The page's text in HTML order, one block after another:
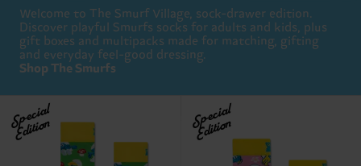
Welcome to The Smurf Village, sock-drawer edition.
Discover playful Smurfs socks for adults and kids, plus
gift boxes and multipacks made for matching, gifting
and everyday feel-good dressing.
Shop The Smurfs
Special
Edition Special
Edition